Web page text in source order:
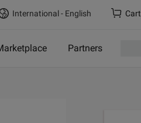
International - English Cart
Partners